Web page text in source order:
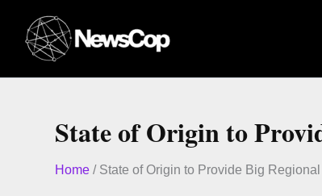
content
State of Origin to
Home / State of Origin to Provide Big